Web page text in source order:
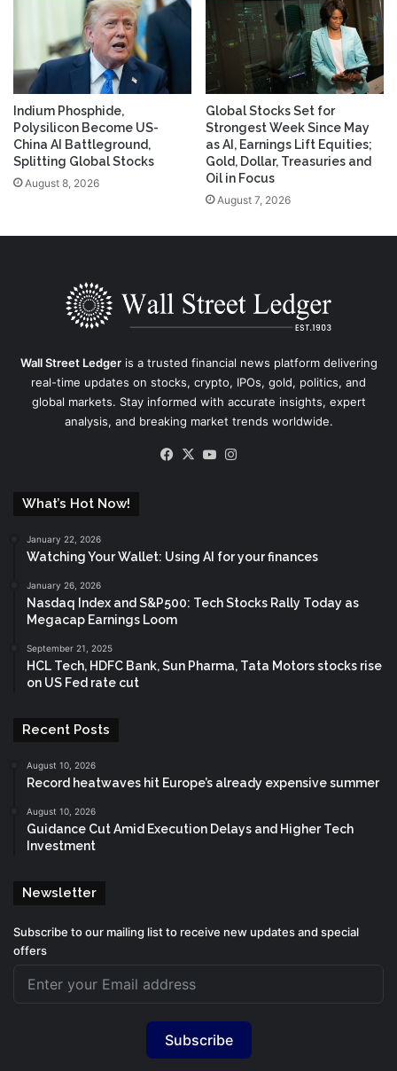
Indium Phosphide,
Polysilicon Become US-
China AI Battleground,
Splitting Global Stocks
August 8, 2026
Global Stocks Set for
Strongest Week Since May
as AI, Earnings Lift Equities;
Gold, Dollar, Treasuries and
Oil in Focus
August 7, 2026
Wall Street Ledgeris a trusted financial news platform delivering
real-time updates on stocks, crypto, IPOs, gold, politics, and
global markets. Stay informed with accurate insights, expert
analysis, and breaking market trends worldwide.
Facebook
X YouTube
What’s Hot Now!
January 22, 2026
Watching Your Wallet: Using AI for your finances
January 26, 2026
Nasdaq Index and S&P500: Tech Stocks Rally Today as
Megacap Earnings Loom
September 21, 2025
HCL Tech, HDFC Bank, Sun Pharma, Tata Motors stocks rise
on US Fed rate cut
Recent Posts
August 10, 2026
Record heatwaves hit Europe’s already expensive summer
August 10, 2026
Guidance Cut Amid Execution Delays and Higher Tech
Investment
Newsletter
Subscribe to our mailing list to receive new updates and special
offers
Subscribe